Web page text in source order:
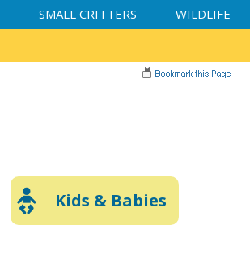
SMALL CRITTERS WILDLIFE
Kids & Babies